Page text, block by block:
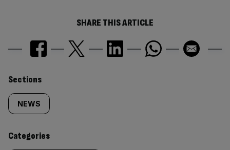
SHARE THIS ARTICLE
Similarly
tagged
content:
Sections
NEWS
Categories